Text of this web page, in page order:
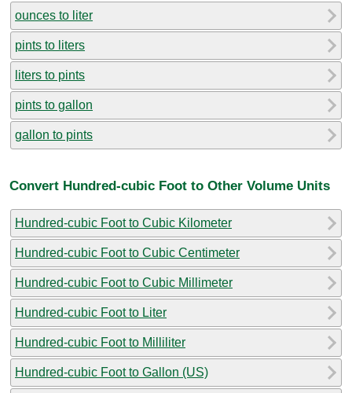
ounces to liter
pints to liters
liters to pints
pints to gallon
gallon to pints
Convert Hundred-cubic Foot to Other Volume Units
Hundred-cubic Foot to Cubic Kilometer
Hundred-cubic Foot to Cubic Centimeter
Hundred-cubic Foot to Cubic Millimeter
Hundred-cubic Foot to Liter
Hundred-cubic Foot to Milliliter
Hundred-cubic Foot to Gallon (US)